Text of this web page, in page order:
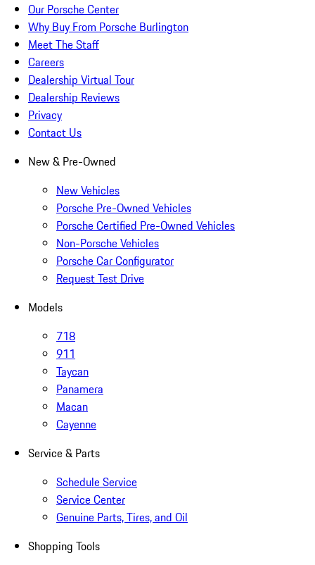
Our Porsche Center
Why Buy From Porsche Burlington
Meet The Staff
Careers
Dealership Virtual Tour
Dealership Reviews
Privacy
Contact Us
New & Pre-Owned
New Vehicles
Porsche Pre-Owned Vehicles
Porsche Certified Pre-Owned Vehicles
Non-Porsche Vehicles
Porsche Car Configurator
Request Test Drive
Models
718
911
Taycan
Panamera
Macan
Cayenne
Service & Parts
Schedule Service
Service Center
Genuine Parts, Tires, and Oil
Shopping Tools